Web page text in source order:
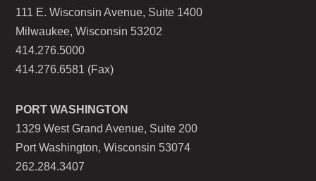
111 E. Wisconsin Avenue, Suite 1400
Milwaukee, Wisconsin 53202
414.276.5000
414.276.6581 (Fax)
PORT WASHINGTON
1329 West Grand Avenue, Suite 200
Port Washington, Wisconsin 53074
262.284.3407